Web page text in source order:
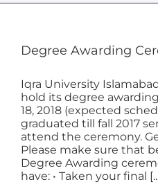
Degree Awarding
Iqra University
hold its degree
18, 2018 (expected
graduated till fall 2017
attend the ceremony.
Please make sure that
Degree Awarding
have: • Taken your final